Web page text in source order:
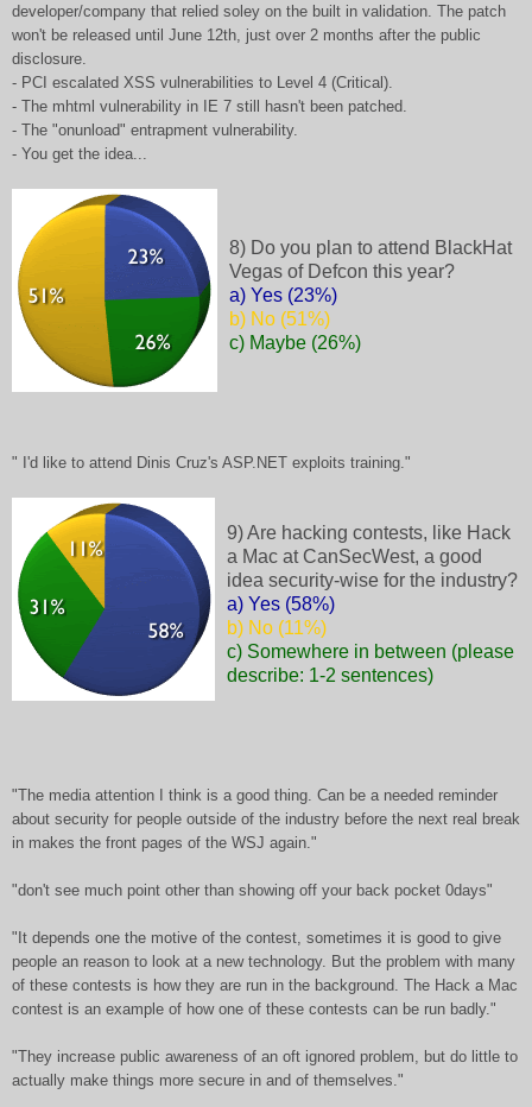
developer/company that relied soley on the built in validation. The patch
won't be released until June 12th, just over 2 months after the public
disclosure.
- PCI escalated XSS vulnerabilities to Level 4 (Critical).
- The mhtml vulnerability in IE 7 still hasn't been patched.
- The "onunload" entrapment vulnerability.
- You get the idea...
8) Do you plan to attend BlackHat
Vegas of Defcon this year?
a) Yes (23%)
b) No (51%)
c) Maybe (26%)
" I'd like to attend Dinis Cruz's ASP.NET exploits training."
9) Are hacking contests, like Hack
a Mac at CanSecWest, a good
idea security-wise for the industry?
a) Yes (58%)
b) No (11%)
c) Somewhere in between (please
describe: 1-2 sentences)
"The media attention I think is a good thing. Can be a needed reminder
about security for people outside of the industry before the next real break
in makes the front pages of the WSJ again."
"don't see much point other than showing off your back pocket 0days"
"It depends one the motive of the contest, sometimes it is good to give
people an reason to look at a new technology. But the problem with many
of these contests is how they are run in the background. The Hack a Mac
contest is an example of how one of these contests can be run badly."
"They increase public awareness of an oft ignored problem, but do little to
actually make things more secure in and of themselves."